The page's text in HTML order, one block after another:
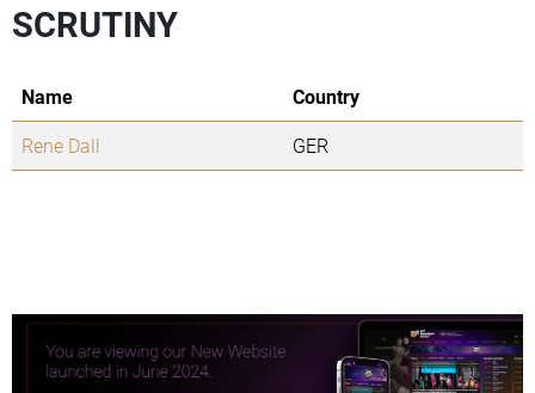
SCRUTINY
Name
Country
Rene Dall
GER